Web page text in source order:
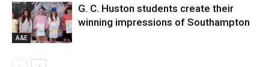
A&E
G. C. Huston students create their
winning impressions of Southampton